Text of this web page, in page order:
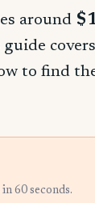
around
to find
60 seconds.